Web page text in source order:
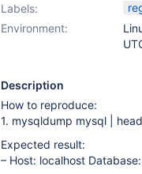
Labels:
Environment:
Description
How to reproduce:
1. mysqldump mysql |
Expected result:
– Host: localhost